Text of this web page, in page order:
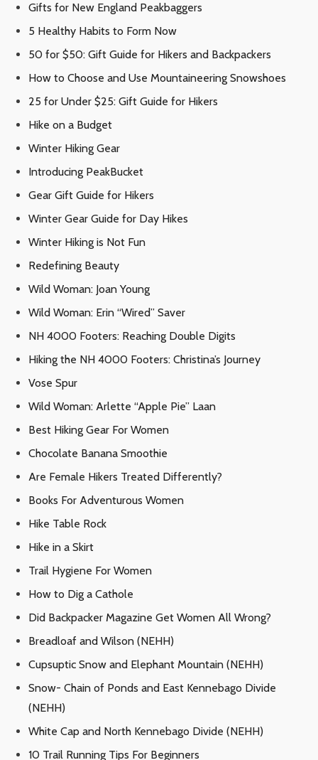
Gifts for New England Peakbaggers
5 Healthy Habits to Form Now
50 for $50: Gift Guide for Hikers and Backpackers
How to Choose and Use Mountaineering Snowshoes
25 for Under $25: Gift Guide for Hikers
Hike on a Budget
Winter Hiking Gear
Introducing PeakBucket
Gear Gift Guide for Hikers
Winter Gear Guide for Day Hikes
Winter Hiking is Not Fun
Redefining Beauty
Wild Woman: Joan Young
Wild Woman: Erin “Wired” Saver
NH 4000 Footers: Reaching Double Digits
Hiking the NH 4000 Footers: Christina’s Journey
Vose Spur
Wild Woman: Arlette “Apple Pie” Laan
Best Hiking Gear For Women
Chocolate Banana Smoothie
Are Female Hikers Treated Differently?
Books For Adventurous Women
Hike Table Rock
Hike in a Skirt
Trail Hygiene For Women
How to Dig a Cathole
Did Backpacker Magazine Get Women All Wrong?
Breadloaf and Wilson (NEHH)
Cupsuptic Snow and Elephant Mountain (NEHH)
Snow- Chain of Ponds and East Kennebago Divide
(NEHH)
White Cap and North Kennebago Divide (NEHH)
10 Trail Running Tips For Beginners